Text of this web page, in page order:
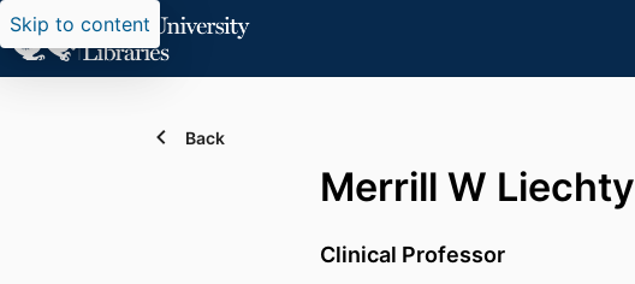
Skip to content
Back
Merrill W Liechty
Clinical Professor